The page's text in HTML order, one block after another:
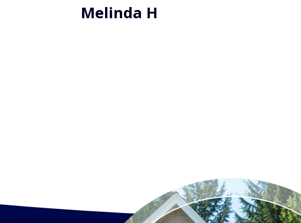
Melinda H